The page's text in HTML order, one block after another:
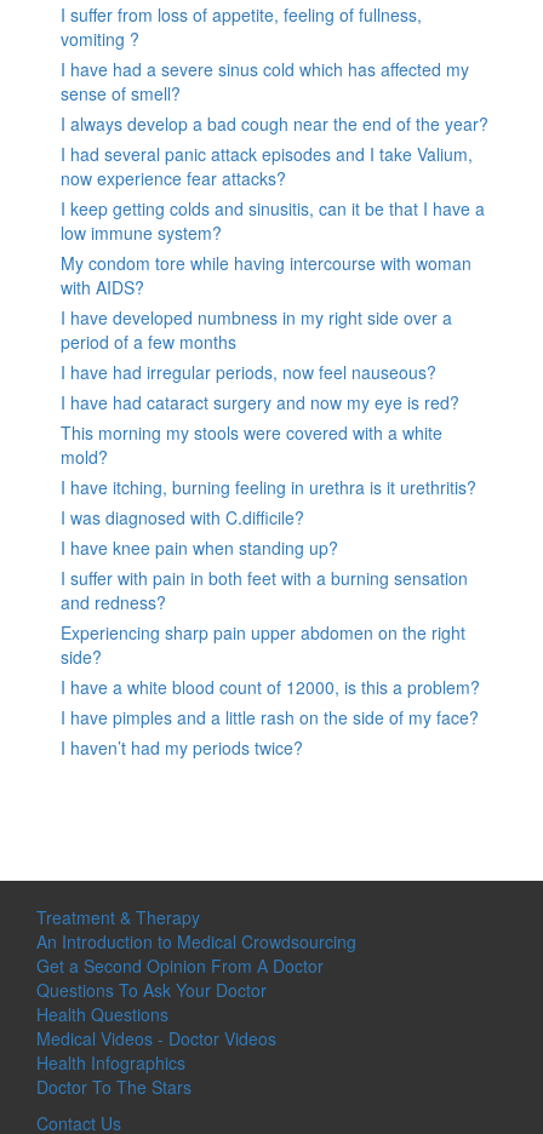
I suffer from loss of appetite, feeling of fullness,
vomiting ?
I have had a severe sinus cold which has affected my
sense of smell?
I always develop a bad cough near the end of the year?
I had several panic attack episodes and I take Valium,
now experience fear attacks?
I keep getting colds and sinusitis, can it be that I have a
low immune system?
My condom tore while having intercourse with woman
with AIDS?
I have developed numbness in my right side over a
period of a few months
I have had irregular periods, now feel nauseous?
I have had cataract surgery and now my eye is red?
This morning my stools were covered with a white
mold?
I have itching, burning feeling in urethra is it urethritis?
I was diagnosed with C.difficile?
I have knee pain when standing up?
I suffer with pain in both feet with a burning sensation
and redness?
Experiencing sharp pain upper abdomen on the right
side?
I have a white blood count of 12000, is this a problem?
I have pimples and a little rash on the side of my face?
I haven’t had my periods twice?
Treatment & Therapy
An Introduction to Medical Crowdsourcing
Get a Second Opinion From A Doctor
Questions To Ask Your Doctor
Health Questions
Medical Videos - Doctor Videos
Health Infographics
Doctor To The Stars
Contact Us